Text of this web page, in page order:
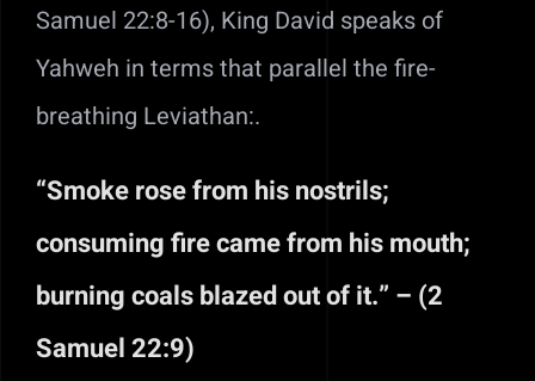
Samuel 22:8-16), King David speaks of
Yahweh in terms that parallel the fire-
breathing Leviathan:.
“Smoke rose from his nostrils;
consuming fire came from his mouth;
burning coals blazed out of it.” – (2
Samuel 22:9)